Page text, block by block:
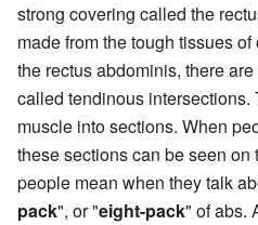
strong covering called the
made from the tough tissues
the rectus abdominis, there
called tendinous
muscle into sections. When
these sections can be seen
people mean when they talk
pack", or "eight-pack" of abs.